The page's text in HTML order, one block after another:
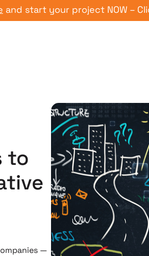
your project NOW – Click
to
—